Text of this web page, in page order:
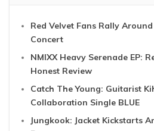
Red Velvet Fans Rally
Concert
NMIXX Heavy Serenade EP:
Honest Review
Catch The Young: Guitarist
Collaboration Single BLUE
Jungkook: Jacket Kickstarts